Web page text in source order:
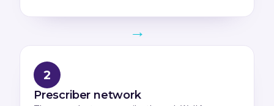
→
2
Prescriber network